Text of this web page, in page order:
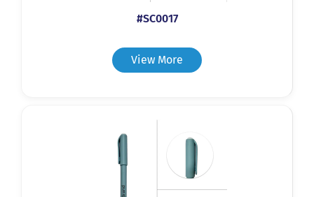
#SC0017
View More